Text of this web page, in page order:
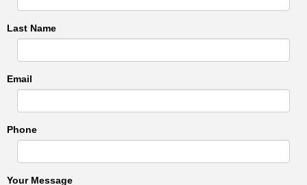
Last Name
Email
Phone
Your Message